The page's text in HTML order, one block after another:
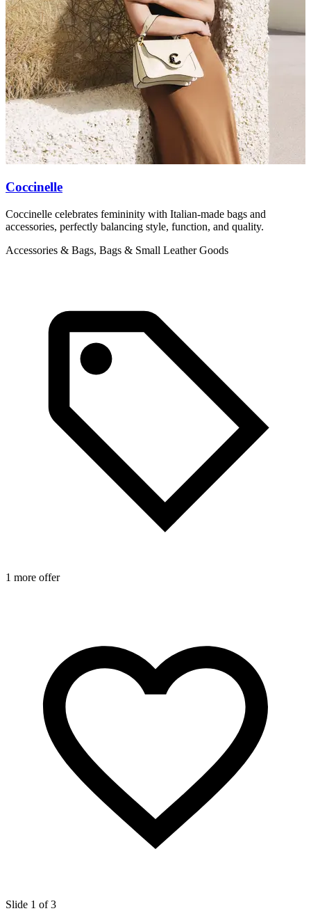
Coccinelle
Coccinelle celebrates femininity with Italian-made bags and
accessories, perfectly balancing style, function, and quality.
Accessories & Bags, Bags & Small Leather Goods
1 more offer
Slide 1 of 3